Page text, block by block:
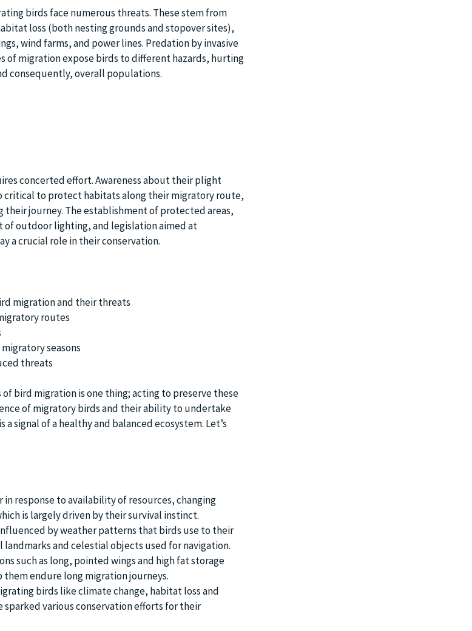
birds face numerous threats. These stem from
loss (both nesting grounds and stopover sites),
wind farms, and power lines. Predation by invasive
of migration expose birds to different hazards, hurting
consequently, overall populations.
concerted effort. Awareness about their plight
critical to protect habitats along their migratory route,
journey. The establishment of protected areas,
outdoor lighting, and legislation aimed at
a crucial role in their conservation.
migration and their threats
routes
seasons
threats
bird migration is one thing; acting to preserve these
of migratory birds and their ability to undertake
signal of a healthy and balanced ecosystem. Let’s
response to availability of resources, changing
is largely driven by their survival instinct.
by weather patterns that birds use to their
landmarks and celestial objects used for navigation.
such as long, pointed wings and high fat storage
endure long migration journeys.
birds like climate change, habitat loss and
sparked various conservation efforts for their